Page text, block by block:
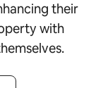
their
with